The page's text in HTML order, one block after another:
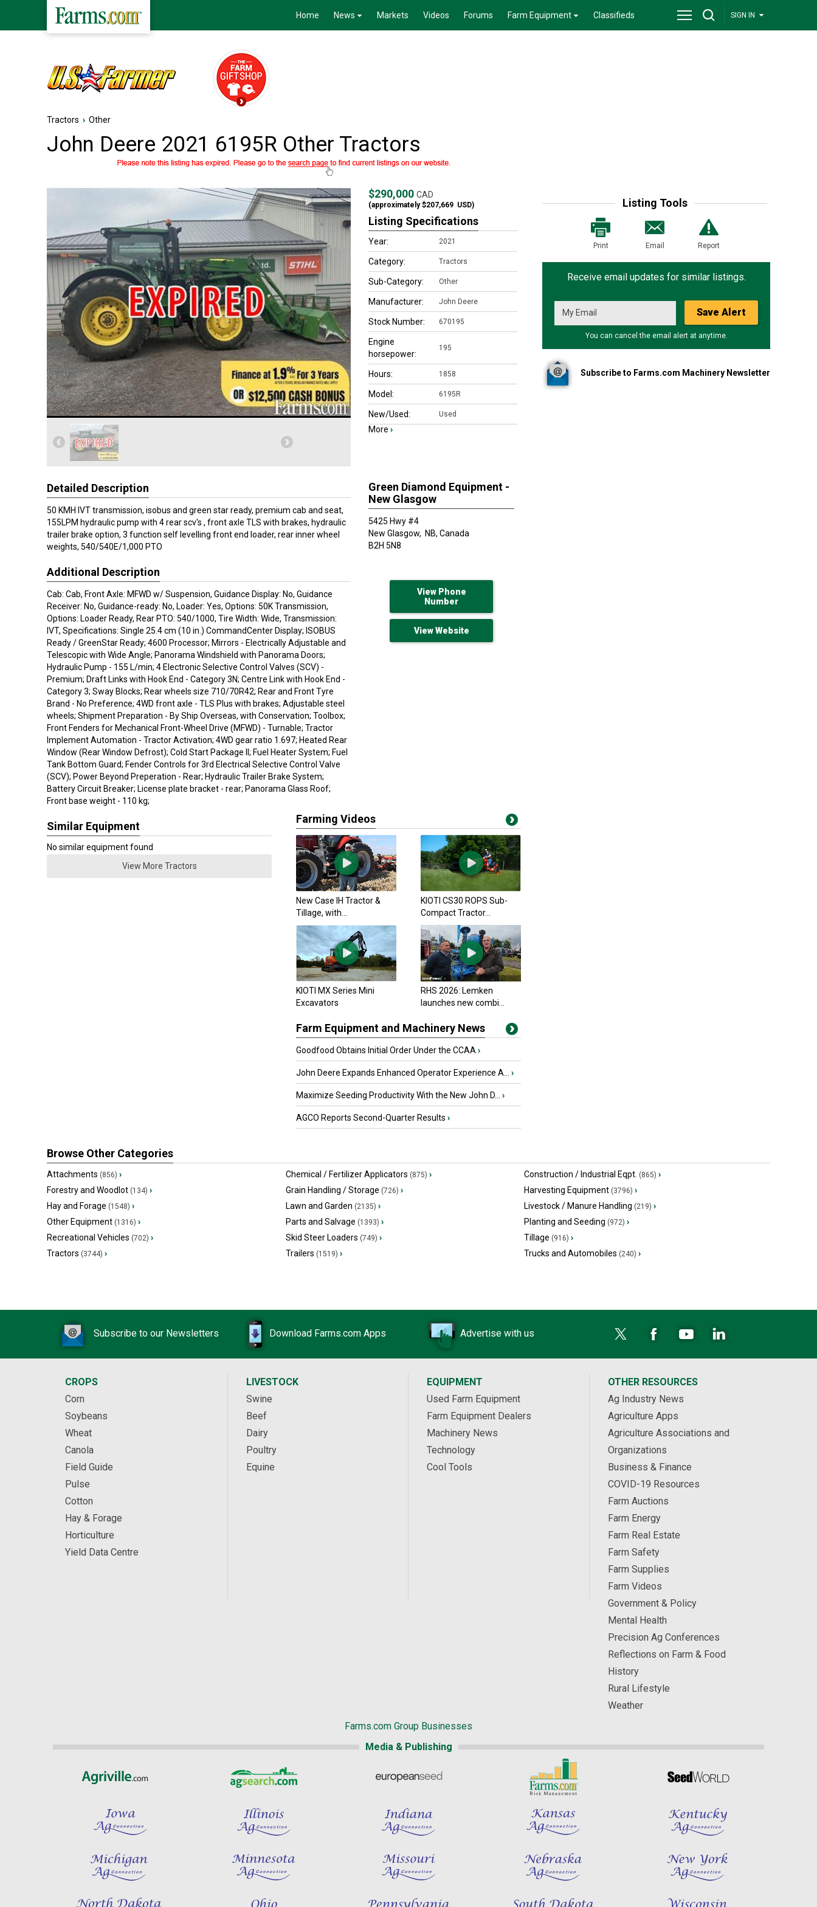
Home News Markets Videos Forums Farm Equipment Classifieds SIGN IN
Tractors › Other
John Deere 2021 6195R Other Tractors
Listing Tools
Print Email Report
Receive email updates for similar listings.
Save Alert
You can cancel the email alert at anytime.
Subscribe to Farms.com Machinery Newsletter
Detailed Description
50 KMH IVT transmission, isobus and green star ready, premium cab and seat,
155LPM hydraulic pump with 4 rear scv's , front axle TLS with brakes, hydraulic
trailer brake option, 3 function self levelling front end loader, rear inner wheel
weights, 540/540E/1,000 PTO
Additional Description
Cab: Cab, Front Axle: MFWD w/ Suspension, Guidance Display: No, Guidance
Receiver: No, Guidance-ready: No, Loader: Yes, Options: 50K Transmission,
Options: Loader Ready, Rear PTO: 540/1000, Tire Width: Wide, Transmission:
IVT, Specifications: Single 25.4 cm (10 in.) CommandCenter Display; ISOBUS
Ready / GreenStar Ready; 4600 Processor; Mirrors - Electrically Adjustable and
Telescopic with Wide Angle; Panorama Windshield with Panorama Doors;
Hydraulic Pump - 155 L/min; 4 Electronic Selective Control Valves (SCV) -
Premium; Draft Links with Hook End - Category 3N; Centre Link with Hook End -
Category 3; Sway Blocks; Rear wheels size 710/70R42; Rear and Front Tyre
Brand - No Preference; 4WD front axle - TLS Plus with brakes; Adjustable steel
wheels; Shipment Preparation - By Ship Overseas, with Conservation; Toolbox;
Front Fenders for Mechanical Front-Wheel Drive (MFWD) - Turnable; Tractor
Implement Automation - Tractor Activation; 4WD gear ratio 1.697; Heated Rear
Window (Rear Window Defrost); Cold Start Package II; Fuel Heater System; Fuel
Tank Bottom Guard; Fender Controls for 3rd Electrical Selective Control Valve
(SCV); Power Beyond Preperation - Rear; Hydraulic Trailer Brake System;
Battery Circuit Breaker; License plate bracket - rear; Panorama Glass Roof;
Front base weight - 110 kg;
$290,000CAD
(approximately$207,669 USD)
Listing Specifications
Year: 2021
Category: Tractors
Sub-Category: Other
Manufacturer: John Deere
Stock Number: 670195
Engine
horsepower:
195
Hours: 1858
Model: 6195R
New/Used: Used
More›
Green Diamond Equipment -
New Glasgow
5425 Hwy #4
New Glasgow, NB, Canada
B2H 5N8
View Phone
Number
View Website
Similar Equipment
No similar equipment found
View More Tractors
Farming Videos
New Case IH Tractor &
Tillage, with...
KIOTI CS30 ROPS Sub-
Compact Tractor...
KIOTI MX Series Mini
Excavators
RHS 2026: Lemken
launches new combi...
Farm Equipment and Machinery News
Goodfood Obtains Initial Order Under the CCAA ›
John Deere Expands Enhanced Operator Experience A... ›
Maximize Seeding Productivity With the New John D... ›
AGCO Reports Second-Quarter Results ›
Browse Other Categories
Attachments (856) › Chemical / Fertilizer Applicators (875) › Construction / Industrial Eqpt. (865) ›
Forestry and Woodlot (134) › Grain Handling / Storage (726) › Harvesting Equipment (3796) ›
Hay and Forage (1548) › Lawn and Garden (2135) › Livestock / Manure Handling (219) ›
Other Equipment (1316) › Parts and Salvage (1393) › Planting and Seeding (972) ›
Recreational Vehicles (702) › Skid Steer Loaders (749) › Tillage (916) ›
Tractors (3744) › Trailers (1519) › Trucks and Automobiles (240) ›
Subscribe to our Newsletters Download Farms.com Apps Advertise with us
CROPS
Corn
Soybeans
Wheat
Canola
Field Guide
Pulse
Cotton
Hay & Forage
Horticulture
Yield Data Centre
LIVESTOCK
Swine
Beef
Dairy
Poultry
Equine
EQUIPMENT
Used Farm Equipment
Farm Equipment Dealers
Machinery News
Technology
Cool Tools
OTHER RESOURCES
Ag Industry News
Agriculture Apps
Agriculture Associations and
Organizations
Business & Finance
COVID-19 Resources
Farm Auctions
Farm Energy
Farm Real Estate
Farm Safety
Farm Supplies
Farm Videos
Government & Policy
Mental Health
Precision Ag Conferences
Reflections on Farm & Food
History
Rural Lifestyle
Weather
Farms.com Group Businesses
Media & Publishing